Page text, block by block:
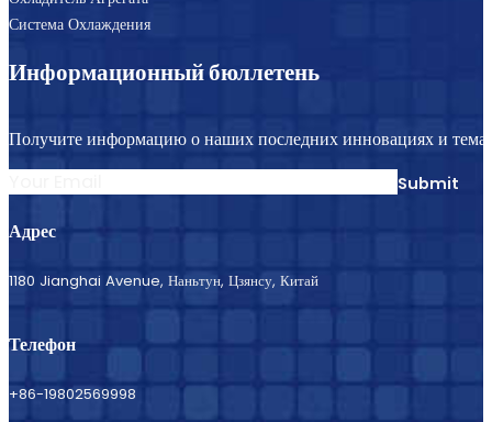
Система Охлаждения
Информационный бюллетень
Получите информацию о наших последних инновациях и
Submit
Адрес
1180 Jianghai Avenue, Наньтун, Цзянсу, Китай
Телефон
+86-19802569998